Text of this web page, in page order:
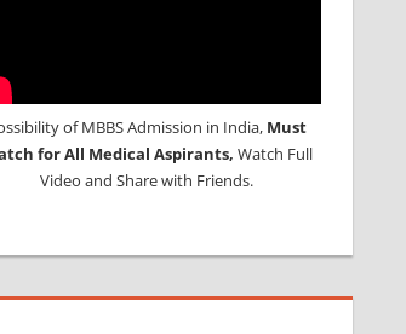
of MBBS Admission in India, Must
for All Medical Aspirants, Watch Full
Video and Share with Friends.